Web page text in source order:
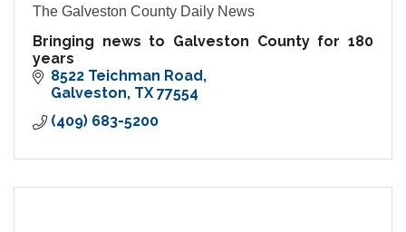
The Galveston County Daily News
Bringing news to Galveston County for 180
years
8522 Teichman Road
Galveston TX 77554
(409) 683-5200